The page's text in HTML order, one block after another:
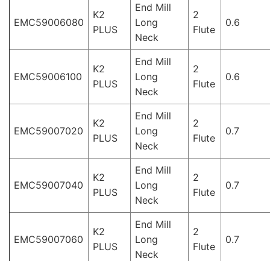
EMC59006080
K2
PLUS
End Mill
Long
Neck
2
Flute
0.6
EMC59006100
K2
PLUS
End Mill
Long
Neck
2
Flute
0.6
EMC59007020
K2
PLUS
End Mill
Long
Neck
2
Flute
0.7
EMC59007040
K2
PLUS
End Mill
Long
Neck
2
Flute
0.7
EMC59007060
K2
PLUS
End Mill
Long
Neck
2
Flute
0.7